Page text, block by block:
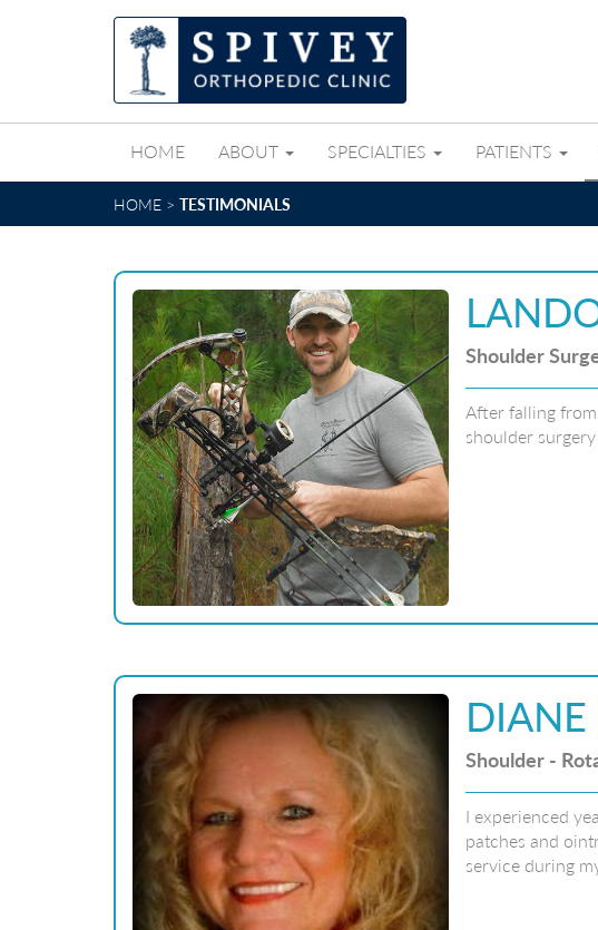
HOME ABOUT SPECIALTIES PATIENTS
HOME > TESTIMONIALS
Shoulder
After falling
shoulder
DIANE
Shoulder -
I experienced
patches and
service during